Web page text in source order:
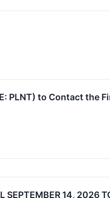
PLNT) to Contact the
14, 2026